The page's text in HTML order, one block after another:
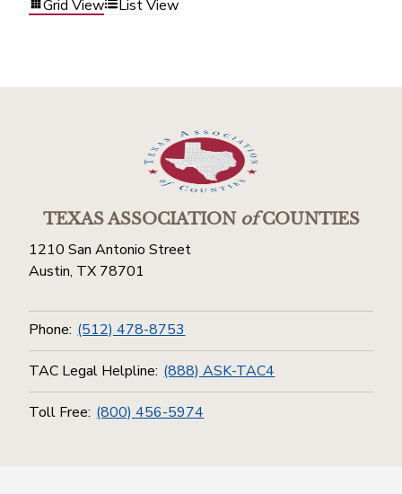
Grid View
List View
TEXAS ASSOCIATIONofCOUNTIES
1210 San Antonio Street
Austin, TX 78701
Phone: (512) 478-8753
TAC Legal Helpline: (888) ASK-TAC4
Toll Free: (800) 456-5974